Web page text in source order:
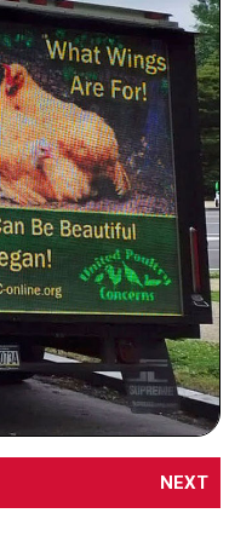
NEXT